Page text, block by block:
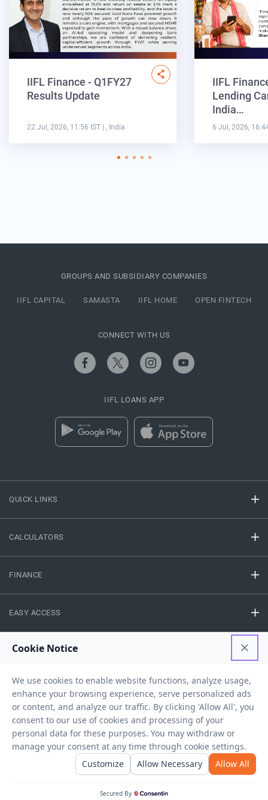
IIFL Finance - Q1FY27
Results Update
22 Jul, 2026, 11:56 IST | , India
IIFL
Lending
India…
6 Jul, 2026,
QUICK LINKS
CALCULATORS
FINANCE
EASY ACCESS
NEED HELP
RESOURCES
GROUPS AND SUBSIDIARY COMPANIES
IIFL CAPITAL SAMASTA IIFL HOME OPEN FINTECH
CONNECT WITH US
IIFL LOANS APP
Privacy Policy Terms And Conditions Disclaimer Sitemap
Copyright © 2026 IIFL Finance Limited. All rights Reserved.